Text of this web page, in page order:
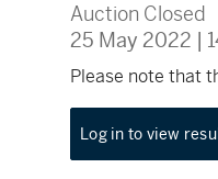
Auction Closed
25 May 2022 |
Please note that
Log in to view